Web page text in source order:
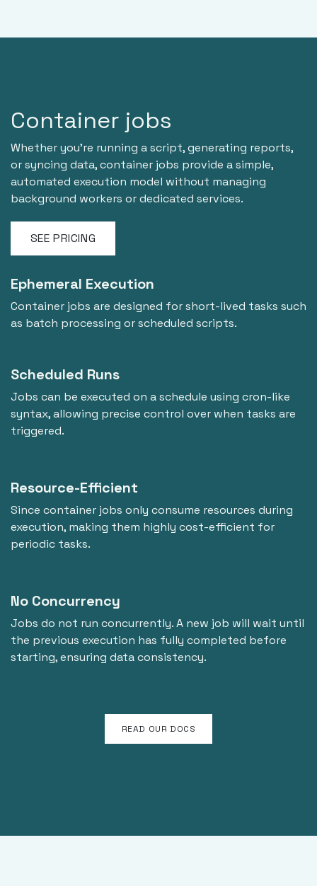
Container jobs
Whether you're running a script, generating reports,
or syncing data, container jobs provide a simple,
automated execution model without managing
background workers or dedicated services.
SEE PRICING
Ephemeral Execution
Container jobs are designed for short-lived tasks such
as batch processing or scheduled scripts.
Scheduled Runs
Jobs can be executed on a schedule using cron-like
syntax, allowing precise control over when tasks are
triggered.
Resource-Efficient
Since container jobs only consume resources during
execution, making them highly cost-efficient for
periodic tasks.
No Concurrency
Jobs do not run concurrently. A new job will wait until
the previous execution has fully completed before
starting, ensuring data consistency.
READ OUR DOCS